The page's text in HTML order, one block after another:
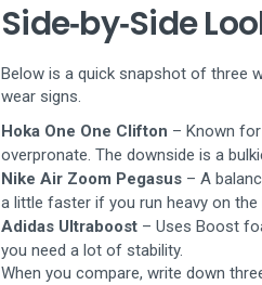
Side‑by‑Side
Below is a quick snapshot of three
wear signs.
Hoka One One Clifton – Known
overpronate. The downside is a
Nike Air Zoom Pegasus – A
a little faster if you run heavy on the
Adidas Ultraboost – Uses Boost
you need a lot of stability.
When you compare, write down